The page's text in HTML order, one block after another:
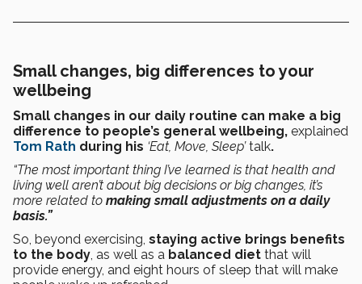
Small changes, big differences to your
wellbeing
Small changes in our daily routine can make a big
difference to people’s general wellbeing, explained
Tom Rath during his ‘Eat, Move, Sleep’talk.
“The most important thing I’ve learned is that health and
living well aren’t about big decisions or big changes, it’s
more related to making small adjustments on a daily
basis.”
So, beyond exercising, staying active brings benefits
to the body , as well as a balanced diet that will
provide energy, and eight hours of sleep that will make